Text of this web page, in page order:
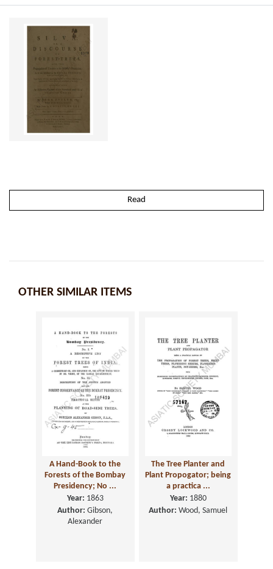
Read
OTHER SIMILAR ITEMS
A Hand-Book to the
Forests of the Bombay
Presidency; No ...
Year: 1863
Author: Gibson,
Alexander
The Tree Planter and
Plant Propogator; being
a practica ...
Year: 1880
Author: Wood, Samuel